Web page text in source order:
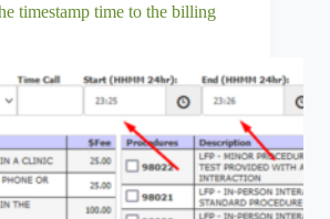
timestamp time to the billing